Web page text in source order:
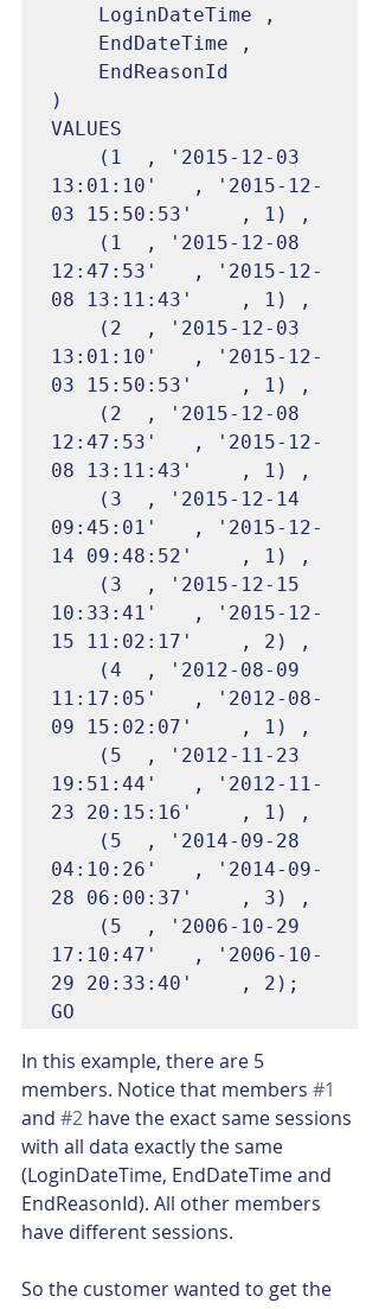
)
VALUES
13:01:10'	, '2015-12-
03 15:50:53'	, 1) ,
12:47:53'	, '2015-12-
08 13:11:43'	, 1) ,
13:01:10'	, '2015-12-
03 15:50:53'	, 1) ,
12:47:53'	, '2015-12-
08 13:11:43'	, 1) ,
09:45:01'	, '2015-12-
14 09:48:52'	, 1) ,
10:33:41'	, '2015-12-
15 11:02:17'	, 2) ,
11:17:05'	, '2012-08-
09 15:02:07'	, 1) ,
19:51:44'	, '2012-11-
23 20:15:16'	, 1) ,
04:10:26'	, '2014-09-
28 06:00:37'	, 3) ,
17:10:47'	, '2006-10-
29 20:33:40'	, 2);
GO
In this example, there are 5
members. Notice that members #1
and #2 have the exact same sessions
with all data exactly the same
(LoginDateTime, EndDateTime and
EndReasonId). All other members
have different sessions.
So the customer wanted to get the